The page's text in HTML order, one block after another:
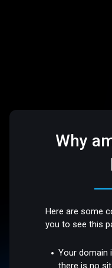
Why
Here are some
you to see this
Your domain
there is no